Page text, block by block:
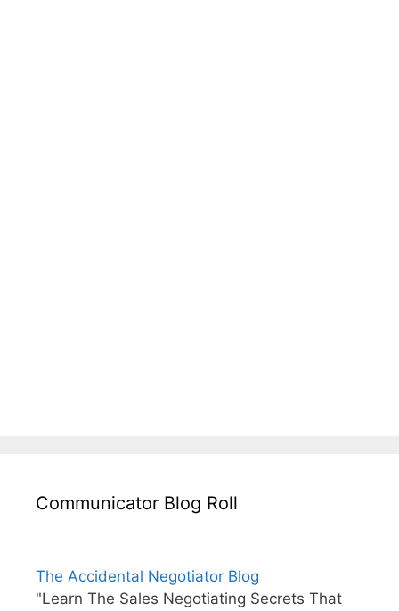
Communicator Blog Roll
The Accidental Negotiator Blog
"Learn The Sales Negotiating Secrets That